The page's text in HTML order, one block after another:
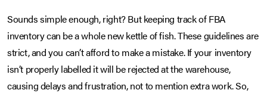
Sounds simple enough, right? But keeping track of FBA
inventory can be a whole new kettle of fish. These guidelines are
strict, and you can’t afford to make a mistake. If your inventory
isn’t properly labelled it will be rejected at the warehouse,
causing delays and frustration, not to mention extra work. So,